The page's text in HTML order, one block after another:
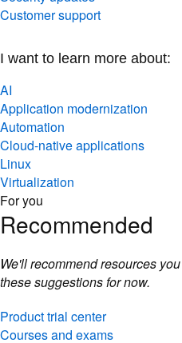
Customer support
I want to learn more about:
AI
Application modernization
Automation
Cloud-native applications
Linux
Virtualization
For you
Recommended
We'll recommend resources
these suggestions for now.
Product trial center
Courses and exams